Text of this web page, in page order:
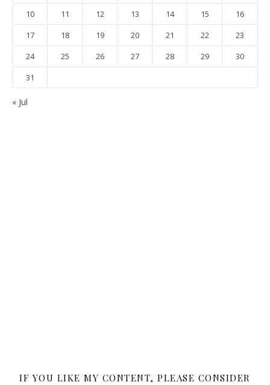
10
11 12 13 14 15
16
17
18 19 20 21 22
23
24
25 26 27 28 29
30
31
« Jul
IF YOU LIKE MY CONTENT, PLEASE CONSIDER